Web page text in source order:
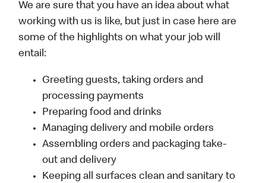
We are sure that you have an idea about what
working with us is like, but just in case here are
some of the highlights on what your job will
entail:
Greeting guests, taking orders and
processing payments
Preparing food and drinks
Managing delivery and mobile orders
Assembling orders and packaging take-
out and delivery
Keeping all surfaces clean and sanitary to